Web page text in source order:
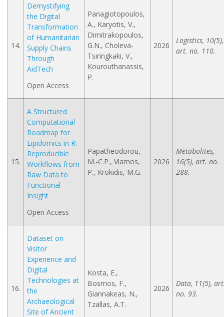
14.
Demystifying
the Digital
Transformation
of Humanitarian
Supply Chains
Through
AidTech
Open Access
Panagiotopoulos,
A., Karyotis, V.,
Dimitrakopoulos,
G.N., Choleva-
Tsiringkaki, V.,
Kourouthanassis,
P.
2026
Logistics, 10(5),
art. no. 110.
15.
A Structured
Computational
Roadmap for
Lipidomics in R:
Reproducible
Workflows from
Raw Data to
Functional
Insight
Open Access
Papatheodorou,
M.-C.P., Vlamos,
P., Krokidis, M.G.
2026
Metabolites,
16(5), art. no.
288.
16.
Dataset on
Visitor
Experience and
Digital
Technologies at
the
Archaeological
Site of Ancient
Kosta, E.,
Bosmos, F.,
Giannakeas, N.,
Tzallas, A.Τ.
2026
Data, 11(5),
no. 93.